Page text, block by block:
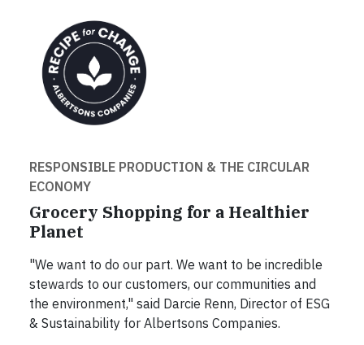
RESPONSIBLE PRODUCTION & THE CIRCULAR
ECONOMY
Grocery Shopping for a Healthier
Planet
"We want to do our part. We want to be incredible
stewards to our customers, our communities and
the environment," said Darcie Renn, Director of ESG
& Sustainability for Albertsons Companies.